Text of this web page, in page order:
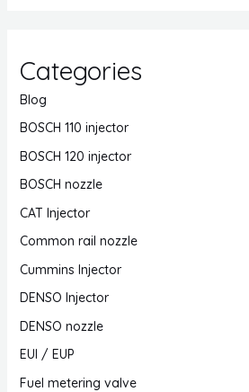
Categories
Blog
BOSCH 110 injector
BOSCH 120 injector
BOSCH nozzle
CAT Injector
Common rail nozzle
Cummins Injector
DENSO Injector
DENSO nozzle
EUI / EUP
Fuel metering valve